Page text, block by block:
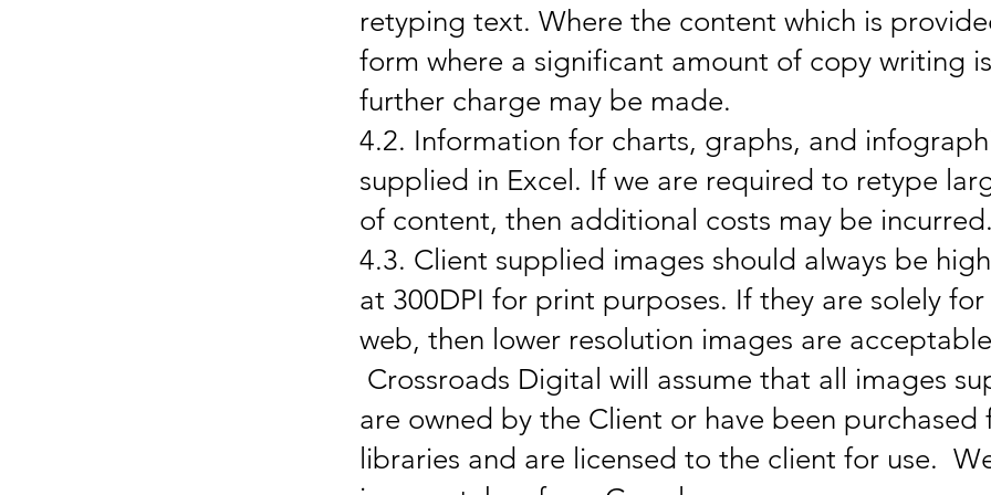
retyping text. Where the content which is
form where a significant amount of copy writing
further charge may be made.
4.2. Information for charts, graphs, and
supplied in Excel. If we are required to retype
of content, then additional costs may be
4.3. Client supplied images should always be
at 300DPI for print purposes. If they are solely
web, then lower resolution images are
Crossroads Digital will assume that all images
are owned by the Client or have been purchased
libraries and are licensed to the client for use.